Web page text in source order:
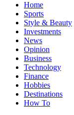
Home
Sports
Style & Beauty
Investments
News
Opinion
Business
Technology
Finance
Hobbies
Destinations
How To